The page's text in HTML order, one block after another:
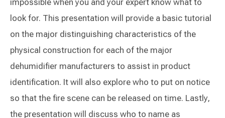
impossible when you and your expert know what to
look for. This presentation will provide a basic tutorial
on the major distinguishing characteristics of the
physical construction for each of the major
dehumidifier manufacturers to assist in product
identification. It will also explore who to put on notice
so that the fire scene can be released on time. Lastly,
the presentation will discuss who to name as